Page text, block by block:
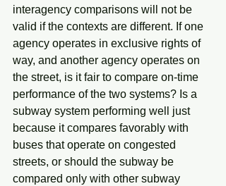
interagency comparisons will not be
valid if the contexts are different. If one
agency operates in exclusive rights of
way, and another agency operates on
the street, is it fair to compare on-time
performance of the two systems? Is a
subway system performing well just
because it compares favorably with
buses that operate on congested
streets, or should the subway be
compared only with other subway